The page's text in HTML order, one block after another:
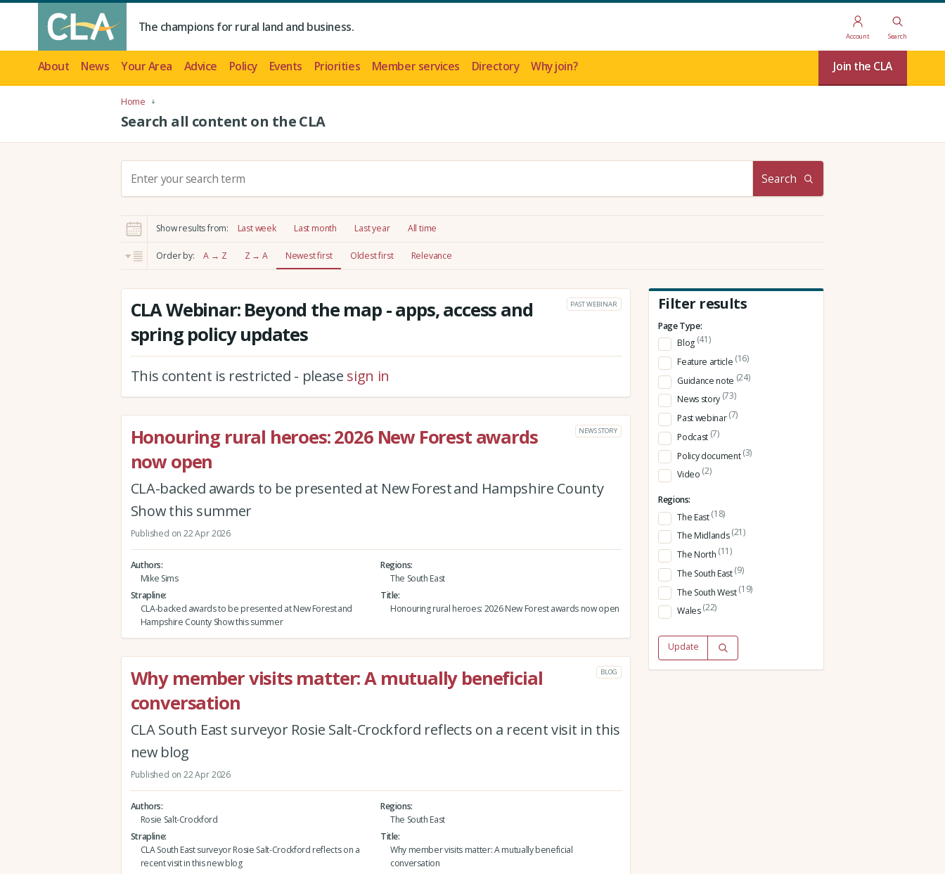
The champions for rural land and business.
Account Search
About News Your Area Advice Policy Events Priorities Member services Directory Why join? Join the CLA
Home
Search all content on the CLA
c
h
:
Search
Show results from: Last week Last month Last year All time
Order by: A → Z Z → A Newest first Oldest first Relevance
CLA Webinar: Beyond the map - apps, access and
spring policy updates
PAST WEBINAR
This content is restricted - please sign in
Honouring rural heroes: 2026 New Forest awards
now open
NEWS STORY
CLA-backed awards to be presented at New Forest and Hampshire County
Show this summer
Published on 22 Apr 2026
Authors
Mike Sims
Regions
The South East
Strapline
CLA-backed awards to be presented at New Forest and
Hampshire County Show this summer
Title
Honouring rural heroes: 2026 New Forest awards now open
Why member visits matter: A mutually beneficial
conversation
BLOG
CLA South East surveyor Rosie Salt-Crockford reflects on a recent visit in this
new blog
Published on 22 Apr 2026
Authors
Rosie Salt-Crockford
Regions
The South East
Strapline
CLA South East surveyor Rosie Salt-Crockford reflects on a
recent visit in this new blog
Title
Why member visits matter: A mutually beneficial
conversation
Filter results
Page Type:
Blog (41)
Feature article (16)
Guidance note (24)
News story (73)
Past webinar(7)
Podcast (7)
Policy document(3)
Video (2)
Regions:
The East(18)
The Midlands(21)
The North (11)
The South East(9)
The South West(19)
Wales(22)
Update